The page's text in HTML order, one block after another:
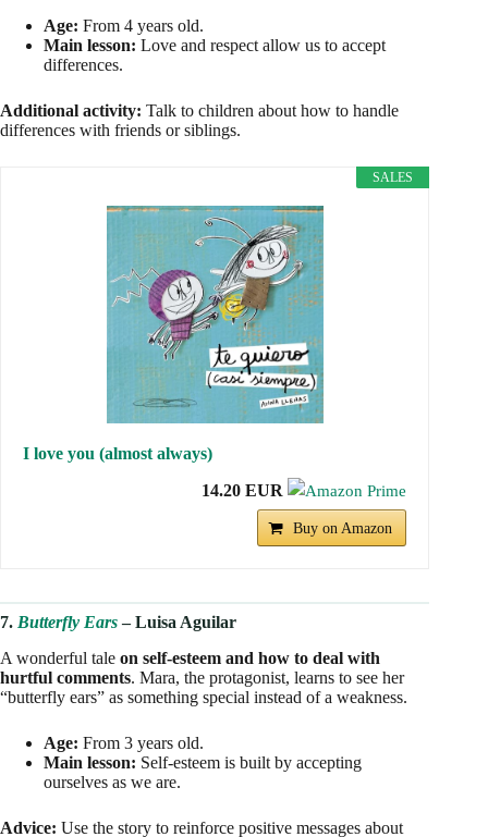
Age: From 4 years old.
Main lesson: Love and respect allow us to accept
differences.
Additional activity: Talk to children about how to handle
differences with friends or siblings.
SALES
I love you (almost always)
14.20 EUR
Buy on Amazon
7. Butterfly Ears– Luisa Aguilar
A wonderful tale on self-esteem and how to deal with
hurtful comments. Mara, the protagonist, learns to see her
“butterfly ears” as something special instead of a weakness.
Age: From 3 years old.
Main lesson: Self-esteem is built by accepting
ourselves as we are.
Advice: Use the story to reinforce positive messages about